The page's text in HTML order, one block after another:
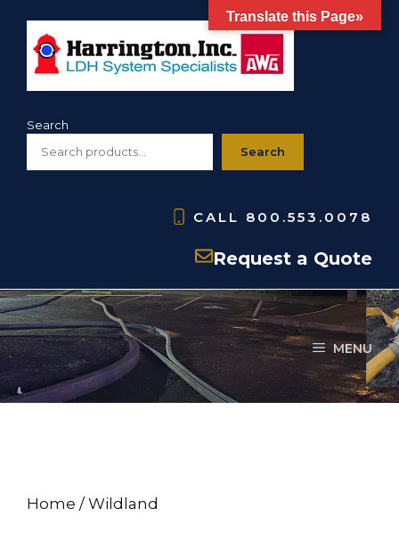
content
Search
Search
CALL 800.553.0078
Request a Quote
MENU
Home / Wildland
Translate this Page»